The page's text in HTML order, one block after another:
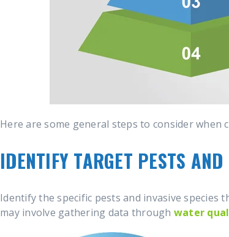
Here are some general steps to consider
IDENTIFY TARGET PESTS
Identify the specific pests and invasive
may involve gathering data through water